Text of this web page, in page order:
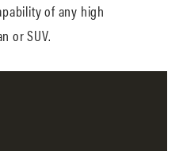
of any high
or SUV.